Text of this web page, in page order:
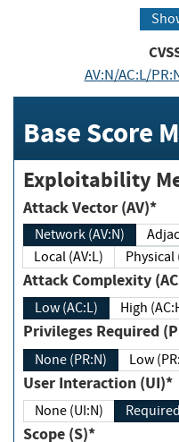
AV:N/AC:L/
Base Score
Exploitability
Attack Vector (AV)*
Network (AV:N)
Local (AV:L)
Attack Complexity
Low (AC:L) High
Privileges
None (PR:N) Low
User Interaction (UI)*
None (UI:N)
Scope (S)*